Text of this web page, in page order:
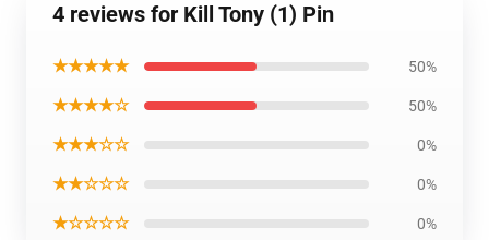
4 reviews for Kill Tony (1) Pin
★★★★★ 50%
★★★★☆ 50%
★★★☆☆ 0%
★★☆☆☆ 0%
★☆☆☆☆ 0%